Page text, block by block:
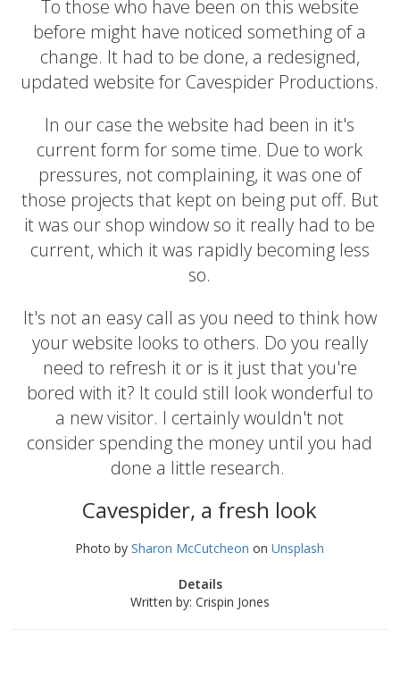
To those who have been on this website
before might have noticed something of a
change. It had to be done, a redesigned,
updated website for Cavespider Productions.
In our case the website had been in it's
current form for some time. Due to work
pressures, not complaining, it was one of
those projects that kept on being put off. But
it was our shop window so it really had to be
current, which it was rapidly becoming less
so.
It's not an easy call as you need to think how
your website looks to others. Do you really
need to refresh it or is it just that you're
bored with it? It could still look wonderful to
a new visitor. I certainly wouldn't not
consider spending the money until you had
done a little research.
Cavespider, a fresh look
Photo bySharon McCutcheon onUnsplash
Details
Written by: Crispin Jones